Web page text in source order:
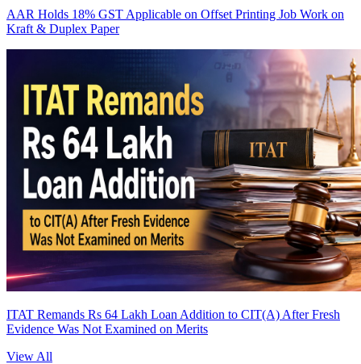
AAR Holds 18% GST Applicable on Offset Printing Job Work on
Kraft & Duplex Paper
ITAT Remands Rs 64 Lakh Loan Addition to CIT(A) After Fresh
Evidence Was Not Examined on Merits
View All